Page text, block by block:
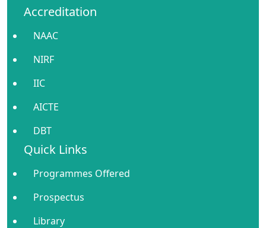
Accreditation
NAAC
NIRF
IIC
AICTE
DBT
Quick Links
Programmes Offered
Prospectus
Library